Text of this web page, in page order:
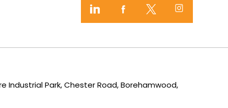
Industrial Park, Chester Road, Borehamwood,